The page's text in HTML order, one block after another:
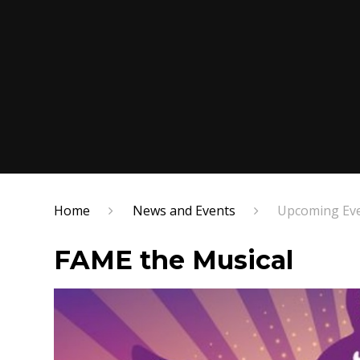
Home News and Events Upcoming
FAME the Musical